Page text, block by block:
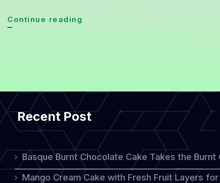
Continue reading
and
Creamy
Bread
Everyone
Is
Recent Post
Basque Burnt Chocolate Cake Takes the
Mango Cream Cake with Fresh Fruit Layers